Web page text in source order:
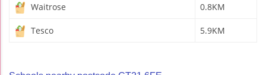
Waitrose 0.8KM
Tesco 5.9KM